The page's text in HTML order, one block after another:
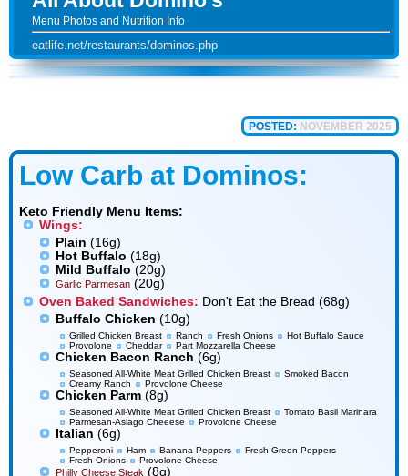
Menu Photos and Nutrition Info
eatlife.net/restaurants/dominos.php
POSTED: NOVEMBER 2025
Low Carb at Dominos:
Keto Friendly Menu Items:
Wings:
Plain (16g)
Hot Buffalo (18g)
Mild Buffalo (20g)
Garlic Parmesan (20g)
Oven Baked Sandwiches: Don't Eat the Bread (68g)
Buffalo Chicken (10g)
Grilled Chicken Breast Ranch Fresh Onions
Hot Buffalo Sauce
Provolone
Cheddar Part Mozzarella Cheese
Chicken Bacon Ranch (6g)
Seasoned All-White Meat Grilled Chicken Breast
Smoked Bacon
Creamy Ranch
Provolone Cheese
Chicken Parm (8g)
Seasoned All-White Meat Grilled Chicken Breast
Tomato Basil Marinara
Parmesan-Asiago Cheeese
Provolone Cheese
Italian (6g)
Pepperoni Ham Banana Peppers
Fresh Green Peppers
Fresh Onions
Provolone Cheese
Philly Cheese Steak (8g)